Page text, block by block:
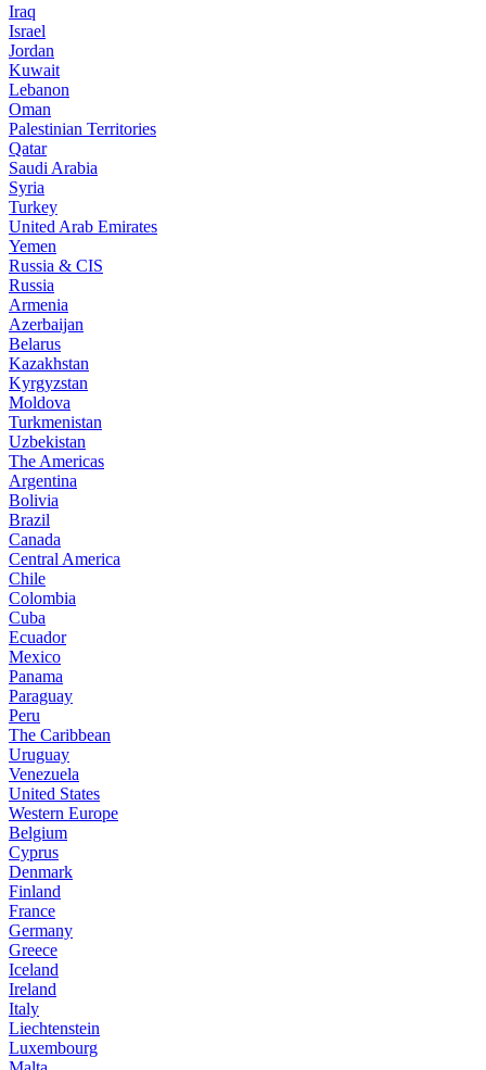
Iraq
Israel
Jordan
Kuwait
Lebanon
Oman
Palestinian Territories
Qatar
Saudi Arabia
Syria
Turkey
United Arab Emirates
Yemen
Russia & CIS
Russia
Armenia
Azerbaijan
Belarus
Kazakhstan
Kyrgyzstan
Moldova
Turkmenistan
Uzbekistan
The Americas
Argentina
Bolivia
Brazil
Canada
Central America
Chile
Colombia
Cuba
Ecuador
Mexico
Panama
Paraguay
Peru
The Caribbean
Uruguay
Venezuela
United States
Western Europe
Belgium
Cyprus
Denmark
Finland
France
Germany
Greece
Iceland
Ireland
Italy
Liechtenstein
Luxembourg